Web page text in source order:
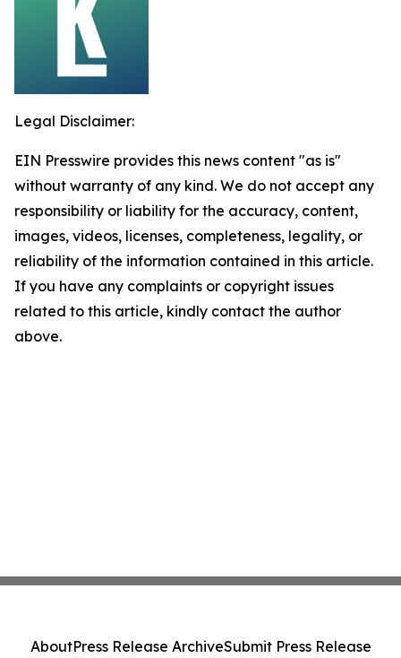
Legal Disclaimer:
EIN Presswire provides this news content "as is"
without warranty of any kind. We do not accept any
responsibility or liability for the accuracy, content,
images, videos, licenses, completeness, legality, or
reliability of the information contained in this article.
If you have any complaints or copyright issues
related to this article, kindly contact the author
above.
AboutPress Release ArchiveSubmit Press Release